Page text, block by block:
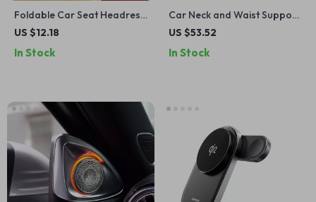
Foldable Car Seat Headrest
Hook
US $12.18
In Stock
Car Neck and Waist Support
Pillow for Jeep SUVs – Soft,
US $53.52
In Stock